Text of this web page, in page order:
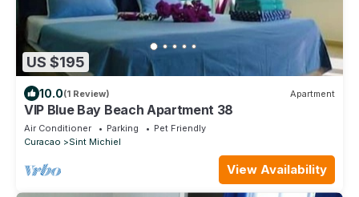
US $195
10.0(1 Review) Apartment
VIP Blue Bay Beach Apartment 38
Air Conditioner Parking
Pet Friendly
Curacao
Sint Michiel
View Availability